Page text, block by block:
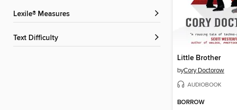
Lexile® Measures
Text Difficulty
Little Brother
byCory Doctorow
AUDIOBOOK
BORROW